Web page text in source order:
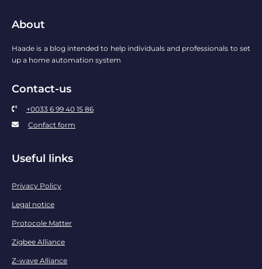
About
Haade is a blog intended to help individuals and professionals to set
up a home automation system
Contact-us
+0033 6 99 40 15 86
Confact form
Useful links
Privacy Policy
Legal notice
Protocole Matter
Zigbee Alliance
Z-wave Alliance